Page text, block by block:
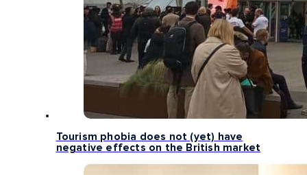
Tourism phobia does not (yet) have
negative effects on the British market